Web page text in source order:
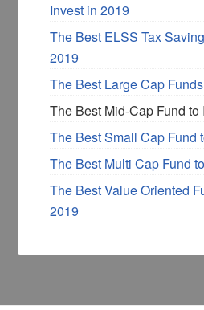
Invest in 2019
The Best ELSS Tax
2019
The Best Large Cap
The Best Mid-Cap Fund to
The Best Small Cap Fund
The Best Multi Cap Fund
The Best Value Oriented
2019